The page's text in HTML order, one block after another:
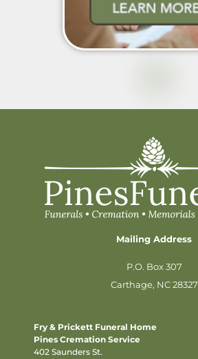
Mailing Address
P.O. Box 307
Carthage, NC 28327
Fry & Prickett Funeral Home
Pines Cremation Service
402 Saunders St.